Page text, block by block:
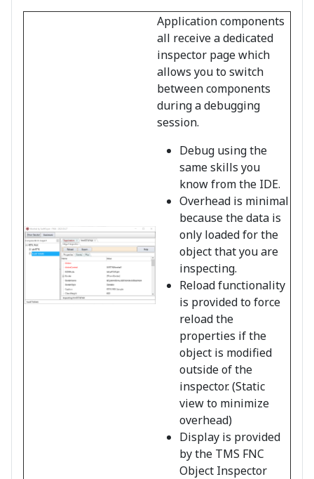
Application components
all receive a dedicated
inspector page which
allows you to switch
between components
during a debugging
session.
Debug using the
same skills you
know from the IDE.
Overhead is minimal
because the data is
only loaded for the
object that you are
inspecting.
Reload functionality
is provided to force
reload the
properties if the
object is modified
outside of the
inspector. (Static
view to minimize
overhead)
Display is provided
by the TMS FNC
Object Inspector